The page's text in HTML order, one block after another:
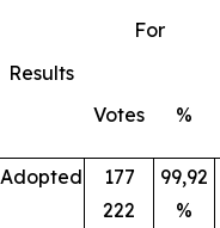
Results
For
Votes %
Adopted
177
222
99,92
%